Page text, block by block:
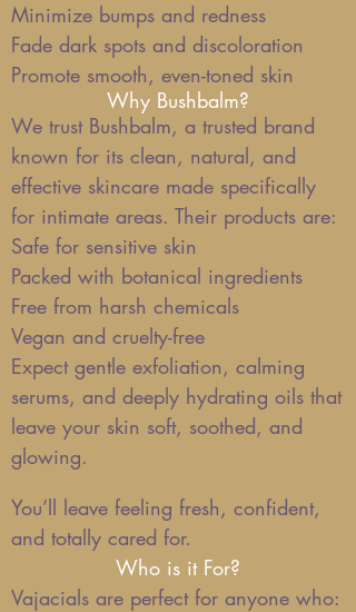
Minimize bumps and redness
Fade dark spots and discoloration
Promote smooth, even-toned skin
Why Bushbalm?
We trust Bushbalm, a trusted brand
known for its clean, natural, and
effective skincare made specifically
for intimate areas. Their products are:
Safe for sensitive skin
Packed with botanical ingredients
Free from harsh chemicals
Vegan and cruelty-free
Expect gentle exfoliation, calming
serums, and deeply hydrating oils that
leave your skin soft, soothed, and
glowing.
You’ll leave feeling fresh, confident,
and totally cared for.
Who is it For?
Vajacials are perfect for anyone who: